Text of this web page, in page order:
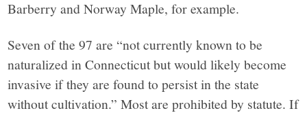
Barberry and Norway Maple, for example.
Seven of the 97 are “not currently known to be
naturalized in Connecticut but would likely become
invasive if they are found to persist in the state
without cultivation.” Most are prohibited by statute. If